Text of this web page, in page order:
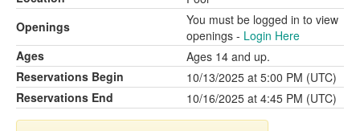
Openings
You must be logged in to view
openings - Login Here
Ages
Ages 14 and up.
Reservations Begin
10/13/2025 at 5:00 PM (UTC)
Reservations End
10/16/2025 at 4:45 PM (UTC)